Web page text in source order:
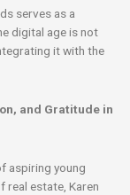
serves as a
digital age is not
it with the
and Gratitude in
aspiring young
real estate, Karen